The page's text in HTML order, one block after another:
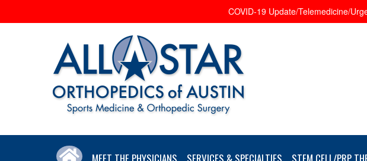
COVID-19 Update/Telemedicine/